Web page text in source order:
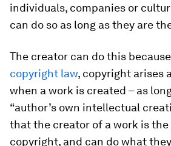
individuals, companies or
can do so as long as they are
The creator can do this
copyright law, copyright arises
when a work is created – as
“author’s own intellectual
that the creator of a work is
copyright, and can do what